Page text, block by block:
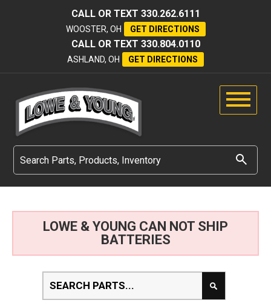
CALL OR TEXT 330.262.6111
WOOSTER, OH GET DIRECTIONS
CALL OR TEXT 330.804.0110
ASHLAND, OH GET DIRECTIONS
LOWE & YOUNG CAN NOT SHIP
BATTERIES